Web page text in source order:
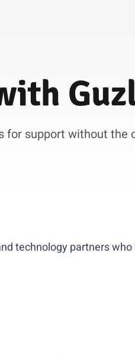
for support without the
technology partners